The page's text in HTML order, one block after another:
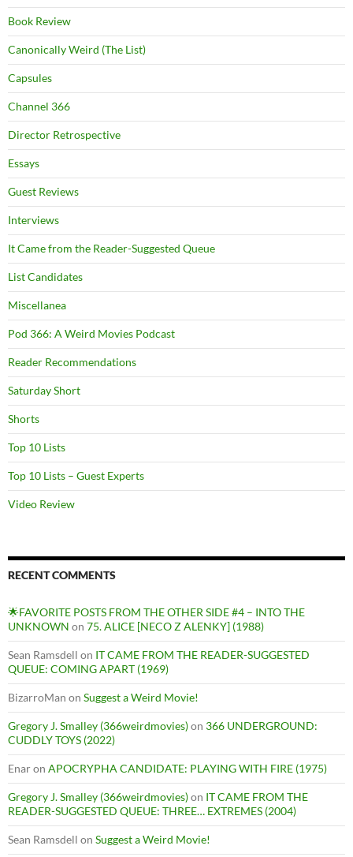
Book Review
Canonically Weird (The List)
Capsules
Channel 366
Director Retrospective
Essays
Guest Reviews
Interviews
It Came from the Reader-Suggested Queue
List Candidates
Miscellanea
Pod 366: A Weird Movies Podcast
Reader Recommendations
Saturday Short
Shorts
Top 10 Lists
Top 10 Lists – Guest Experts
Video Review
RECENT COMMENTS
🌟FAVORITE POSTS FROM THE OTHER SIDE #4 – INTO THE
UNKNOWN on 75. ALICE [NECO Z ALENKY] (1988)
Sean Ramsdell on IT CAME FROM THE READER-SUGGESTED
QUEUE: COMING APART (1969)
BizarroMan on Suggest a Weird Movie!
Gregory J. Smalley (366weirdmovies)on 366 UNDERGROUND:
CUDDLY TOYS (2022)
Enaron APOCRYPHA CANDIDATE: PLAYING WITH FIRE (1975)
Gregory J. Smalley (366weirdmovies)on IT CAME FROM THE
READER-SUGGESTED QUEUE: THREE… EXTREMES (2004)
Sean Ramsdell on Suggest a Weird Movie!